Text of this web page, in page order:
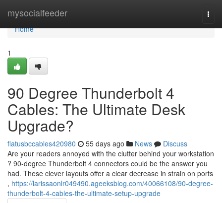
mysocialfeeder
Home
Home
1
90 Degree Thunderbolt 4
Cables: The Ultimate Desk
Upgrade?
flatusbccables420980 55 days ago News
Discuss
Are your readers annoyed with the clutter behind your workstation
? 90-degree Thunderbolt 4 connectors could be the answer you
had. These clever layouts offer a clear decrease in strain on ports
, https://larissaonlr049490.ageeksblog.com/40066108/90-degree-
thunderbolt-4-cables-the-ultimate-setup-upgrade